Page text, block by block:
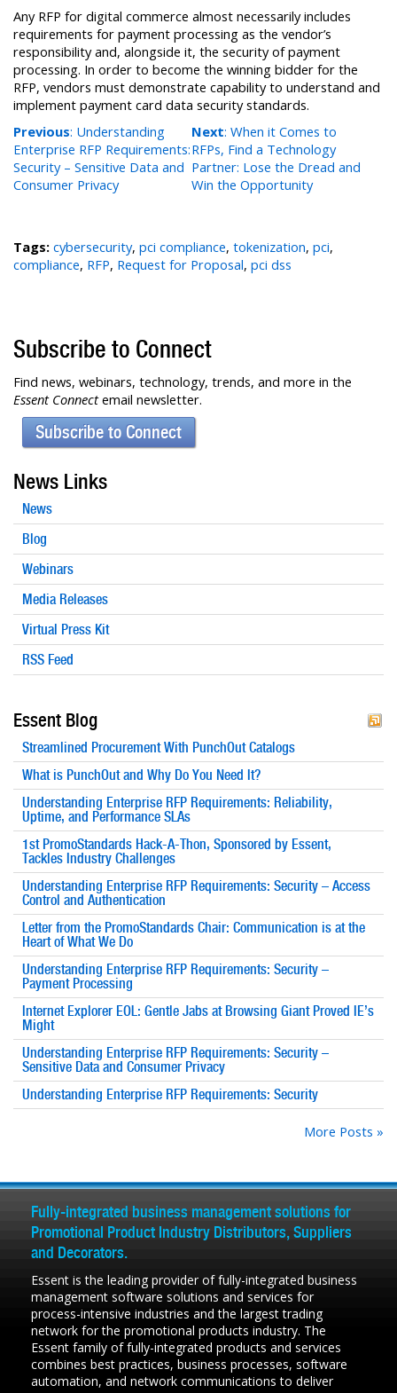
Any RFP for digital commerce almost necessarily includes
requirements for payment processing as the vendor’s
responsibility and, alongside it, the security of payment
processing. In order to become the winning bidder for the
RFP, vendors must demonstrate capability to understand and
implement payment card data security standards.
Previous: Understanding
Enterprise RFP Requirements:
Security – Sensitive Data and
Consumer Privacy
Next: When it Comes to
RFPs, Find a Technology
Partner: Lose the Dread and
Win the Opportunity
Tags: cybersecurity, pci compliance, tokenization, pci,
compliance, RFP, Request for Proposal, pci dss
Subscribe to Connect
Find news, webinars, technology, trends, and more in the
Essent Connectemail newsletter.
Subscribe to Connect
News Links
News
Blog
Webinars
Media Releases
Virtual Press Kit
RSS Feed
Essent Blog
Streamlined Procurement With PunchOut Catalogs
What is PunchOut and Why Do You Need It?
Understanding Enterprise RFP Requirements: Reliability,
Uptime, and Performance SLAs
1st PromoStandards Hack-A-Thon, Sponsored by Essent,
Tackles Industry Challenges
Understanding Enterprise RFP Requirements: Security – Access
Control and Authentication
Letter from the PromoStandards Chair: Communication is at the
Heart of What We Do
Understanding Enterprise RFP Requirements: Security –
Payment Processing
Internet Explorer EOL: Gentle Jabs at Browsing Giant Proved IE’s
Might
Understanding Enterprise RFP Requirements: Security –
Sensitive Data and Consumer Privacy
Understanding Enterprise RFP Requirements: Security
More Posts »
Fully-integrated business management solutions for
Promotional Product Industry Distributors, Suppliers
and Decorators.
Essent is the leading provider of fully-integrated business
management software solutions and services for
process-intensive industries and the largest trading
network for the promotional products industry. The
Essent family of fully-integrated products and services
combines best practices, business processes, software
automation, and network communications to deliver